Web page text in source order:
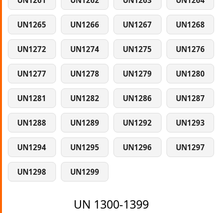
UN1265 UN1266 UN1267 UN1268
UN1272 UN1274 UN1275 UN1276
UN1277 UN1278 UN1279 UN1280
UN1281 UN1282 UN1286 UN1287
UN1288 UN1289 UN1292 UN1293
UN1294 UN1295 UN1296 UN1297
UN1298 UN1299
UN 1300-1399